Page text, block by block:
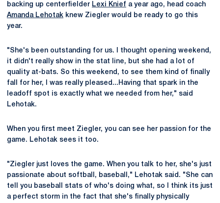
backing up centerfielder Lexi Knief a year ago, head coach
Amanda Lehotak knew Ziegler would be ready to go this
year.
"She's been outstanding for us. I thought opening weekend,
it didn't really show in the stat line, but she had a lot of
quality at-bats. So this weekend, to see them kind of finally
fall for her, I was really pleased...Having that spark in the
leadoff spot is exactly what we needed from her," said
Lehotak.
When you first meet Ziegler, you can see her passion for the
game. Lehotak sees it too.
"Ziegler just loves the game. When you talk to her, she's just
passionate about softball, baseball," Lehotak said. "She can
tell you baseball stats of who's doing what, so I think its just
a perfect storm in the fact that she's finally physically